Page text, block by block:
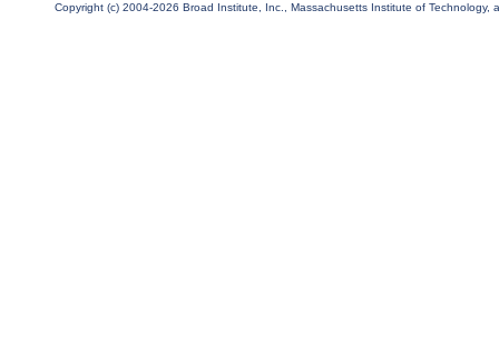
Copyright (c) 2004-2026 Broad Institute, Inc., Massachusetts Institute of Technology,